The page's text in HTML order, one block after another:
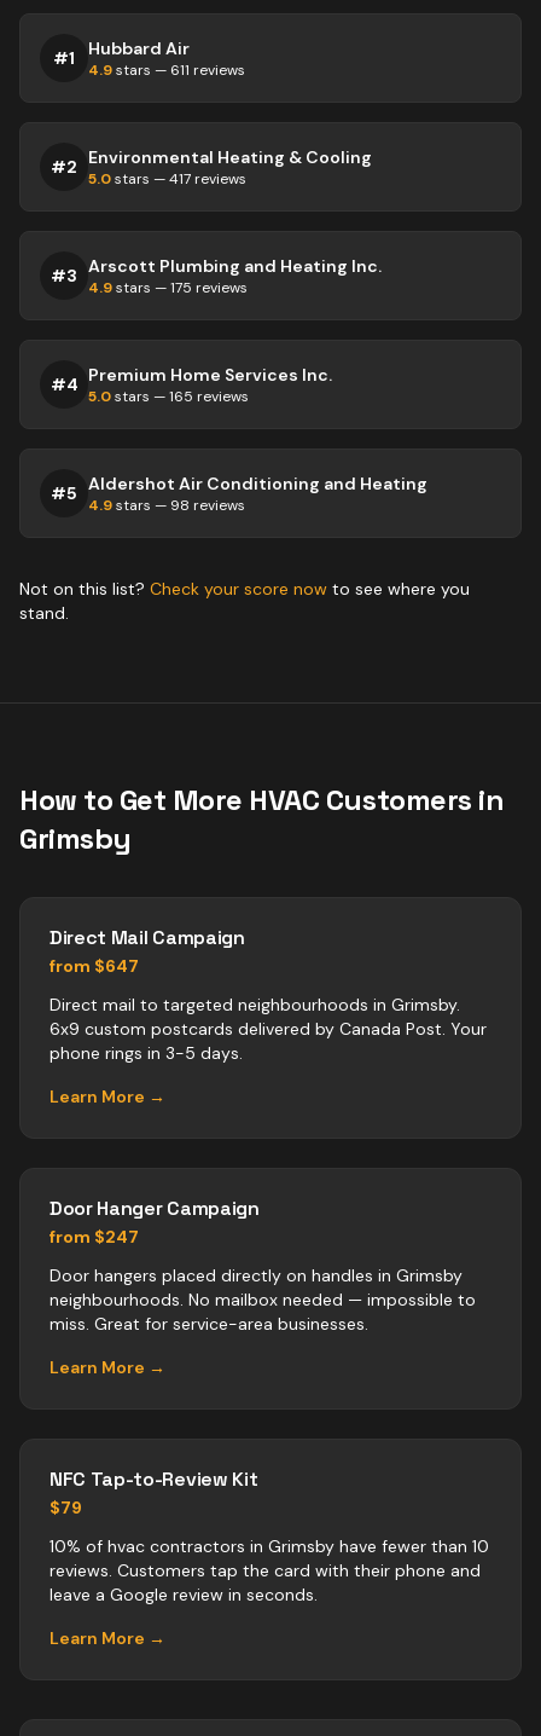
#1 Hubbard Air
4.9stars — 611 reviews
#2 Environmental Heating & Cooling
5.0stars —417 reviews
#3 Arscott Plumbing and Heating Inc.
4.9stars —175 reviews
#4 Premium Home Services Inc.
5.0stars —165 reviews
#5 Aldershot Air Conditioning and Heating
4.9stars — 98 reviews
Not on this list? Check your score now to see where you
stand.
How to Get More HVAC Customers in
Grimsby
Direct Mail Campaign
from $647
Direct mail to targeted neighbourhoods in Grimsby.
6x9 custom postcards delivered by Canada Post. Your
phone rings in 3-5 days.
Learn More →
Door Hanger Campaign
from $247
Door hangers placed directly on handles in Grimsby
neighbourhoods. No mailbox needed — impossible to
miss. Great for service-area businesses.
Learn More →
NFC Tap-to-Review Kit
$79
10% of hvac contractors in Grimsby have fewer than 10
reviews. Customers tap the card with their phone and
leave a Google review in seconds.
Learn More →